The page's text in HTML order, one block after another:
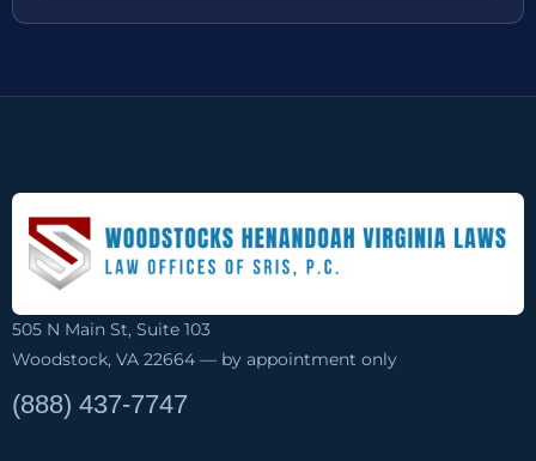
505 N Main St, Suite 103
Woodstock, VA 22664 — by appointment only
(888) 437-7747